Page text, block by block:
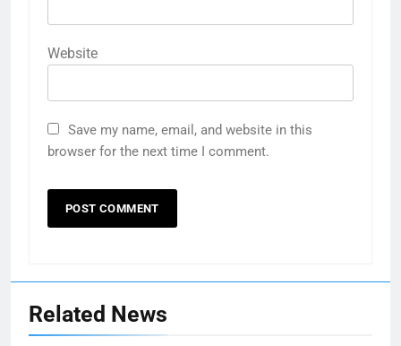
Website
Save my name, email, and website in this
browser for the next time I comment.
Related News